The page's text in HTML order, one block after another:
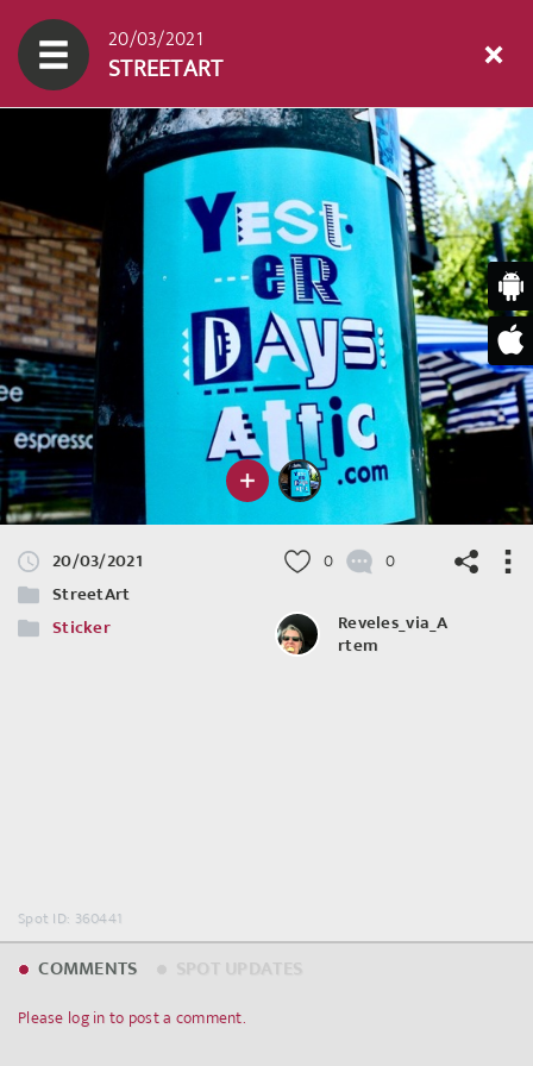
20/03/2021
STREETART
20/03/2021
StreetArt
Sticker
0 0
Reveles_via_A
rtem
Spot ID: 360441
COMMENTS
Please log in to post a comment.